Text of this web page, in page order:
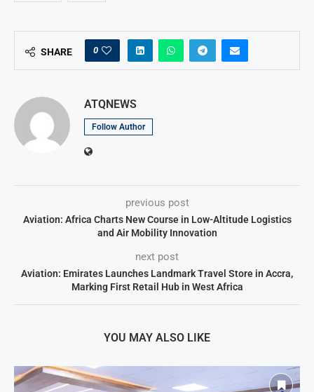
SHARE 0
ATQNEWS
Follow Author
previous post
Aviation: Africa Charts New Course in Low-Altitude Logistics
and Air Mobility Innovation
next post
Aviation: Emirates Launches Landmark Travel Store in Accra,
Marking First Retail Hub in West Africa
YOU MAY ALSO LIKE